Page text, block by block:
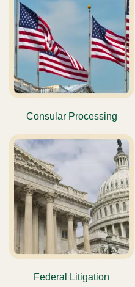
Consular Processing
Federal Litigation